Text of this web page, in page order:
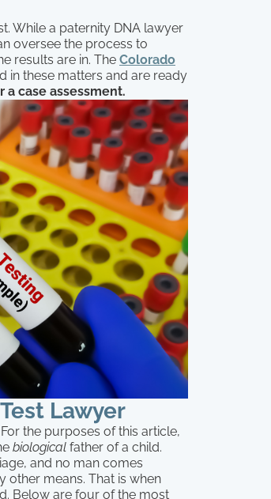
While a paternity DNA lawyer
oversee the process to
results are in. The Colorado
in these matters and are ready
a case assessment.
Lawyer
the purposes of this article,
biological father of a child.
and no man comes
means. That is when
Below are four of the most